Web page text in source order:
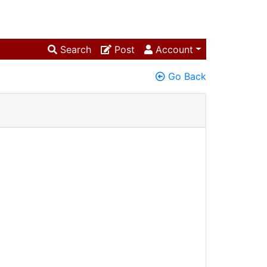
Search Post Account
Go Back